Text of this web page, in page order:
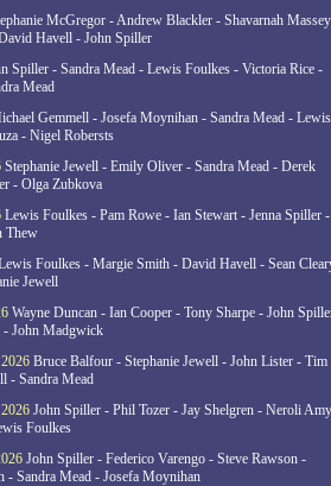
McGregor - Andrew Blackler - Shavarnah
Havell - John Spiller
Spiller - Sandra Mead - Lewis Foulkes - Victoria Rice -
Mead
Gemmell - Josefa Moynihan - Sandra Mead - Lewis
- Nigel Robersts
Stephanie Jewell - Emily Oliver - Sandra Mead - Derek
- Olga Zubkova
Lewis Foulkes - Pam Rowe - Ian Stewart - Jenna Spiller -
Thew
Foulkes - Margie Smith - David Havell - Sean
Jewell
Wayne Duncan - Ian Cooper - Tony Sharpe - John
- John Madgwick
Bruce Balfour - Stephanie Jewell - John Lister - Tim
- Sandra Mead
John Spiller - Phil Tozer - Jay Shelgren - Neroli
Foulkes
John Spiller - Federico Varengo - Steve Rawson -
- Sandra Mead - Josefa Moynihan